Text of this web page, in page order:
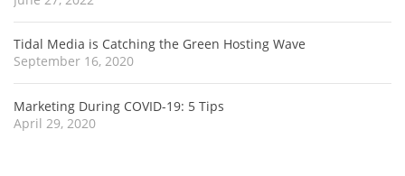
Tidal Media is Catching the Green Hosting Wave
September 16, 2020
Marketing During COVID-19: 5 Tips
April 29, 2020